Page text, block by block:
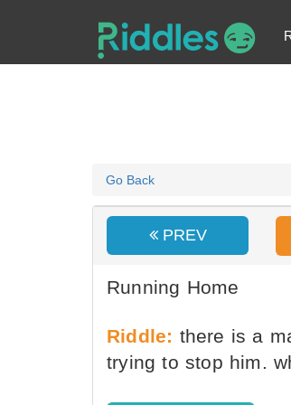
Go Back
PREV
Running Home
Riddle: there is a
trying to stop him.